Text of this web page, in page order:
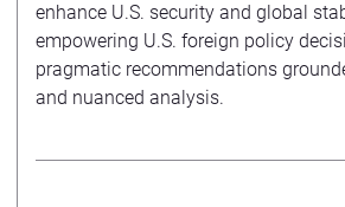
enhance U.S. security and global
empowering U.S. foreign policy
pragmatic recommendations
and nuanced analysis.